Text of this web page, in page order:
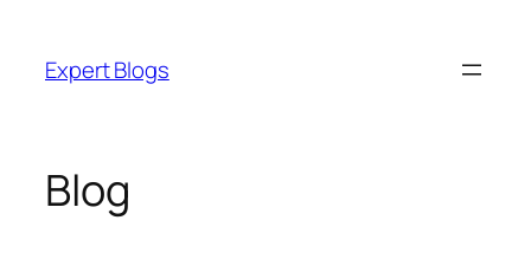
content
Expert Blogs
Blog